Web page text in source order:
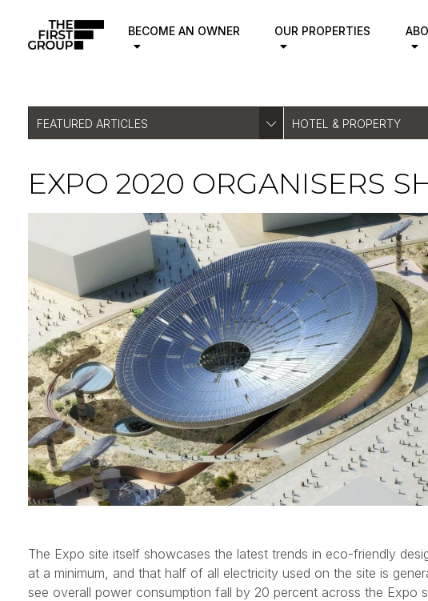
BECOME AN OWNER OUR PROPERTIES
FEATURED ARTICLES HOTEL & PROPERTY
EXPO 2020 ORGANISERS
The Expo site itself showcases the latest trends in eco-friendly
at a minimum, and that half of all electricity used on the site is
see overall power consumption fall by 20 percent across the Expo